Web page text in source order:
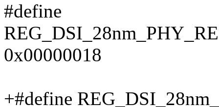
#define
0x00000018
+#define